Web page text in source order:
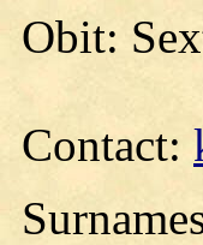
Obit:
Contact: